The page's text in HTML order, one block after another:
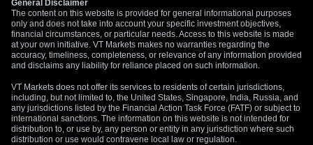
General Disclaimer
The content on this website is provided for general informational purposes
only and does not take into account your specific investment objectives,
financial circumstances, or particular needs. Access to this website is made
at your own initiative. VT Markets makes no warranties regarding the
accuracy, timeliness, completeness, or relevance of any information provided
and disclaims any liability for reliance placed on such information.
VT Markets does not offer its services to residents of certain jurisdictions,
including, but not limited to, the United States, Singapore, India, Russia, and
any jurisdictions listed by the Financial Action Task Force (FATF) or subject to
international sanctions. The information on this website is not intended for
distribution to, or use by, any person or entity in any jurisdiction where such
distribution or use would contravene local law or regulation.